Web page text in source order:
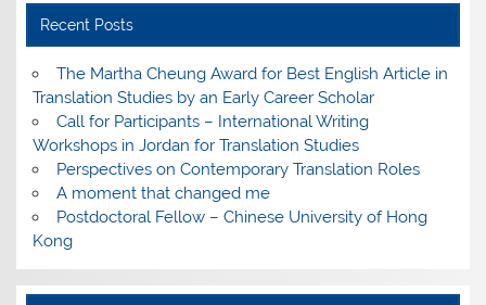
Recent Posts
The Martha Cheung Award for Best English Article in
Translation Studies by an Early Career Scholar
Call for Participants – International Writing
Workshops in Jordan for Translation Studies
Perspectives on Contemporary Translation Roles
A moment that changed me
Postdoctoral Fellow – Chinese University of Hong
Kong